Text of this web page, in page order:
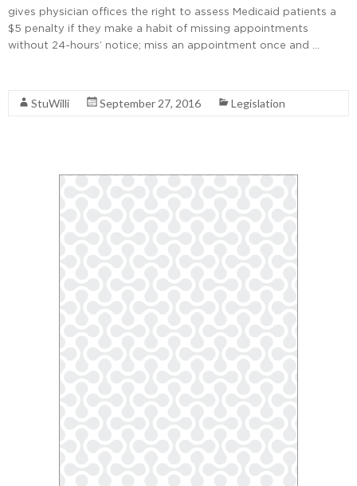
gives physician offices the right to assess Medicaid patients a
$5 penalty if they make a habit of missing appointments
without 24-hours’ notice; miss an appointment once and …
StuWilli September 27, 2016 Legislation